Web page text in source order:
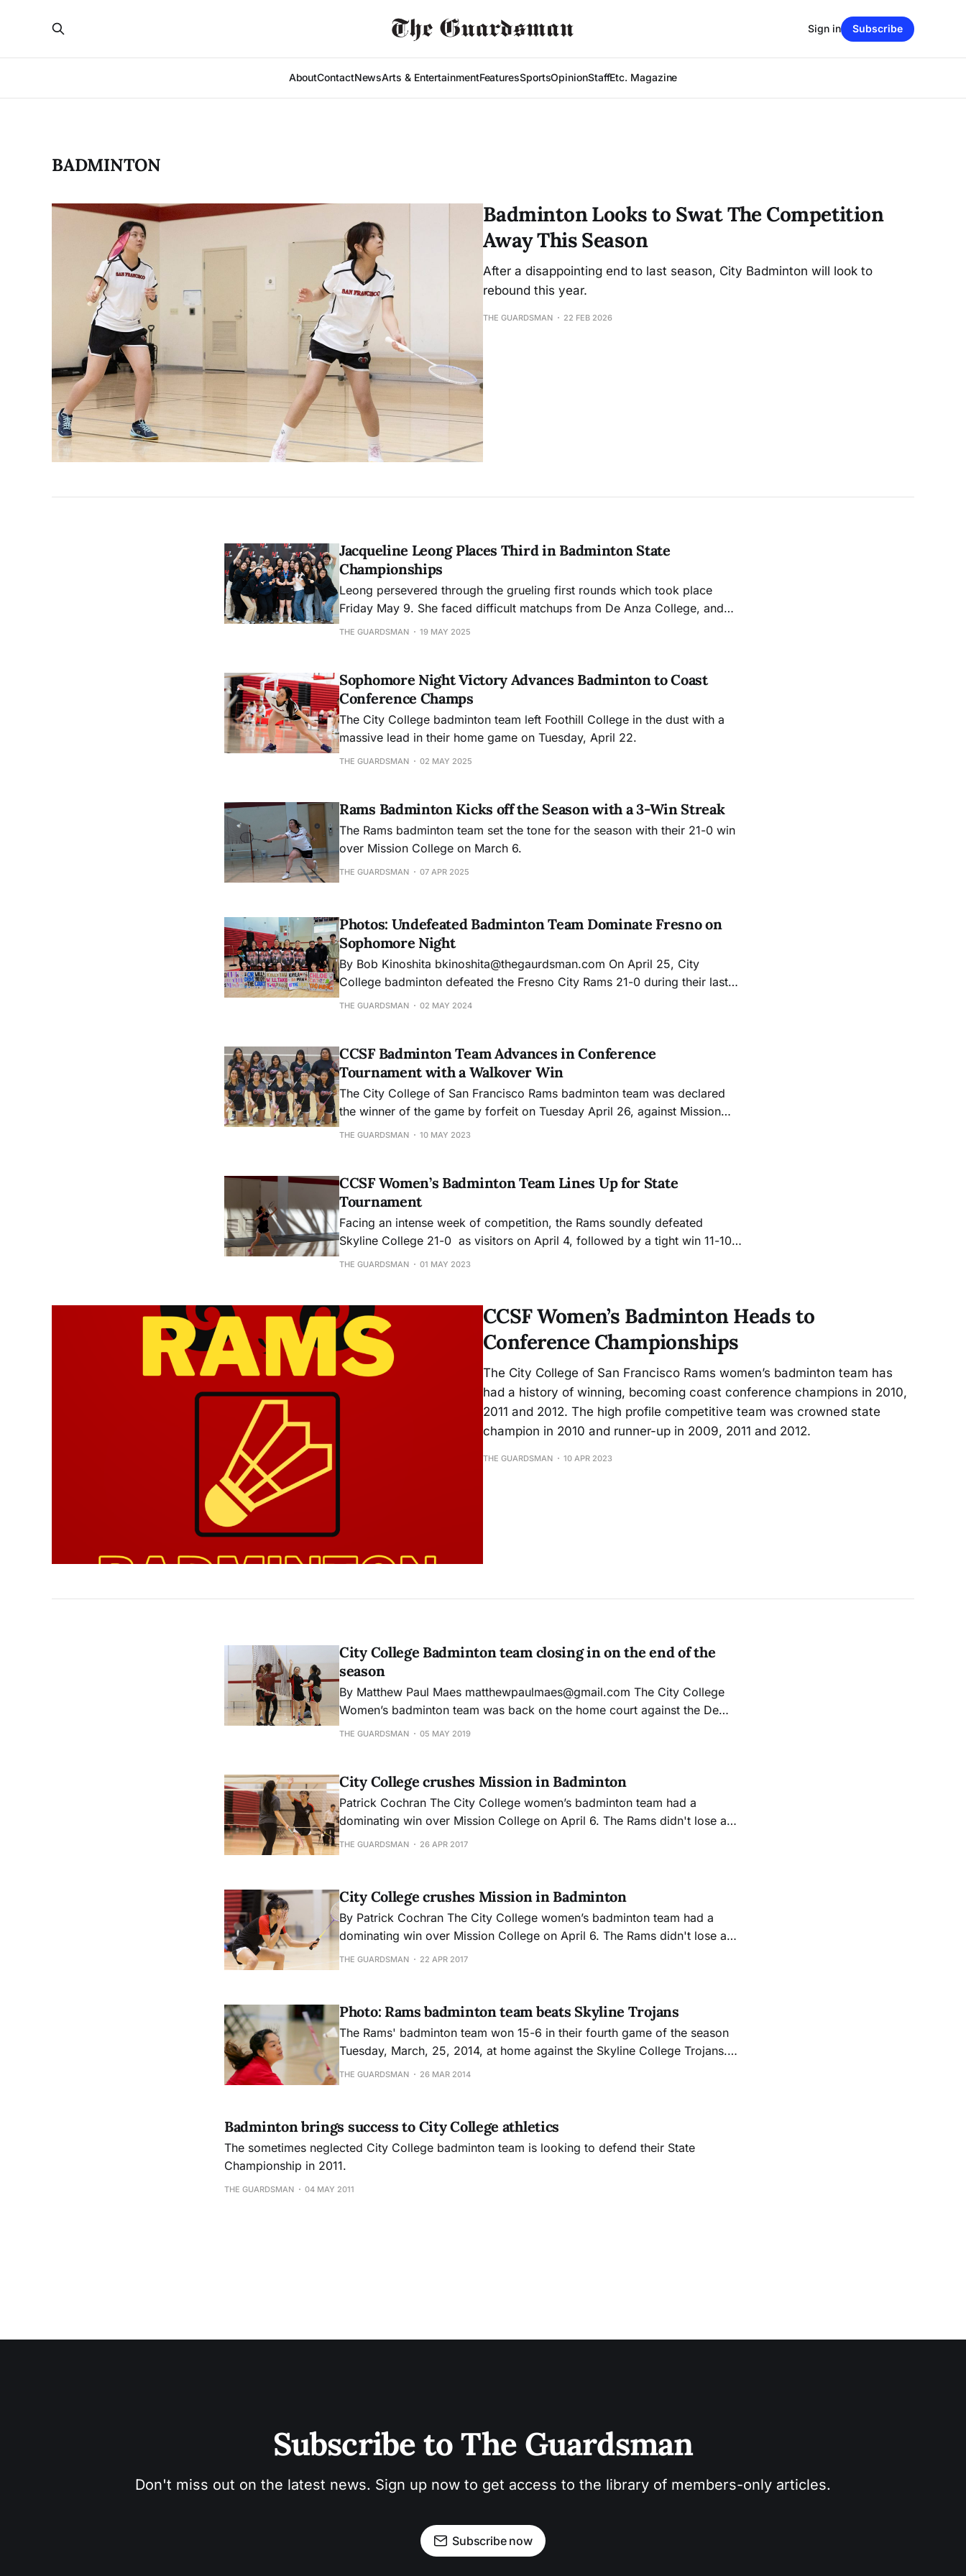
AboutContactNewsArts & EntertainmentFeaturesSportsOpinionStaffEtc. Magazine
Sign in Subscribe
BADMINTON
Badminton Looks to Swat The Competition
Away This Season
After a disappointing end to last season, City Badminton will look to
rebound this year.
THE GUARDSMAN 22 FEB 2026
Jacqueline Leong Places Third in Badminton State
Championships
Leong persevered through the grueling first rounds which took place
Friday May 9. She faced difficult matchups from De Anza College, and
San Diego Mesa College.
THE GUARDSMAN 19 MAY 2025
Sophomore Night Victory Advances Badminton to Coast
Conference Champs
The City College badminton team left Foothill College in the dust with a
massive lead in their home game on Tuesday, April 22.
THE GUARDSMAN 02 MAY 2025
Rams Badminton Kicks off the Season with a 3-Win Streak
The Rams badminton team set the tone for the season with their 21-0 win
over Mission College on March 6.
THE GUARDSMAN 07 APR 2025
Photos: Undefeated Badminton Team Dominate Fresno on
Sophomore Night
By Bob Kinoshita bkinoshita@thegaurdsman.com On April 25, City
College badminton defeated the Fresno City Rams 21-0 during their last
home match of the season. Winning away at Foothill the following
THE GUARDSMAN 02 MAY 2024
CCSF Badminton Team Advances in Conference
Tournament with a Walkover Win
The City College of San Francisco Rams badminton team was declared
the winner of the game by forfeit on Tuesday April 26, against Mission
College, which due to unforeseen circumstances was unable to play the
THE GUARDSMAN 10 MAY 2023
CCSF Women’s Badminton Team Lines Up for State
Tournament
Facing an intense week of competition, the Rams soundly defeated
Skyline College 21-0 as visitors on April 4, followed by a tight win 11-10
over Evergreen Valley on April 6. The Rams stand strong this season with
THE GUARDSMAN 01 MAY 2023
CCSF Women’s Badminton Heads to
Conference Championships
The City College of San Francisco Rams women’s badminton team has
had a history of winning, becoming coast conference champions in 2010,
2011 and 2012. The high profile competitive team was crowned state
champion in 2010 and runner-up in 2009, 2011 and 2012.
THE GUARDSMAN 10 APR 2023
City College Badminton team closing in on the end of the
season
By Matthew Paul Maes matthewpaulmaes@gmail.com The City College
Women’s badminton team was back on the home court against the De
Anza Dons winning a crucial doubles match but falling short, losing 16-5.
THE GUARDSMAN 05 MAY 2019
City College crushes Mission in Badminton
Patrick Cochran The City College women’s badminton team had a
dominating win over Mission College on April 6. The Rams didn't lose a
single game all afternoon, beating Mission by a combined score of 21-0.
THE GUARDSMAN 26 APR 2017
City College crushes Mission in Badminton
By Patrick Cochran The City College women’s badminton team had a
dominating win over Mission College on April 6. The Rams didn't lose a
single game all afternoon, beating Mission by a combined score of 21-0.
THE GUARDSMAN 22 APR 2017
Photo: Rams badminton team beats Skyline Trojans
The Rams' badminton team won 15-6 in their fourth game of the season
Tuesday, March, 25, 2014, at home against the Skyline College Trojans.
The Rams record is now 2-2.
THE GUARDSMAN 26 MAR 2014
Badminton brings success to City College athletics
The sometimes neglected City College badminton team is looking to defend their State
Championship in 2011.
THE GUARDSMAN 04 MAY 2011
Subscribe to The Guardsman
Don't miss out on the latest news. Sign up now to get access to the library of members-only articles.
Subscribe now